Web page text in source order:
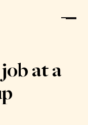
at a